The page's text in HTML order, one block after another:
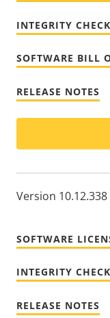
INTEGRITY
SOFTWARE BILL
RELEASE NOTES
Version 10.12.338
SOFTWARE
INTEGRITY
RELEASE NOTES